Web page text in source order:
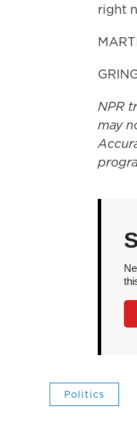
right
NPR
may
Politics